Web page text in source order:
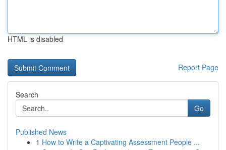
HTML is disabled
Report Page
Search
Go
Published News
1 How to Write a Captivating Assessment People ...